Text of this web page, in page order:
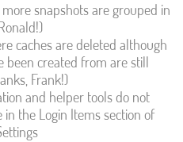
snapshots are grouped in
caches are deleted although
been created from are still
Frank!)
and helper tools do not
the Login Items section of